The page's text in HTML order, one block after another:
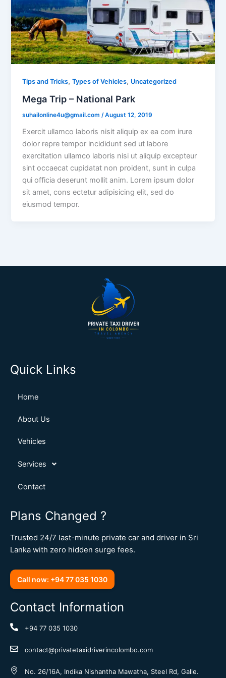
Tips and Tricks,Types of Vehicles, Uncategorized
Mega Trip – National Park
suhailonline4u@gmail.com/August 12, 2019
Exercit ullamco laboris nisit aliquip ex ea com irure
dolor repre tempor incididunt sed ut labore
exercitation ullamco laboris nisi ut aliquip excepteur
sint occaecat cupidatat non proident, sunt in culpa
qui officia deserunt mollit anim. Lorem ipsum dolor
sit amet, cons ectetur adipisicing elit, sed do
eiusmod tempor.
Quick Links
Home
About Us
Vehicles
Services
Contact
Plans Changed ?
Trusted 24/7 last-minute private car and driver in Sri
Lanka with zero hidden surge fees.
Call now: +94 77 035 1030
Contact Information
+94 77 035 1030
contact@privatetaxidriverincolombo.com
No. 26/16A, Indika Nishantha Mawatha, Steel Rd, Galle.